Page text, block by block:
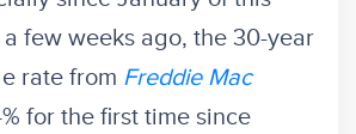
few weeks ago, the 30-year
rate from Freddie Mac
for the first time since